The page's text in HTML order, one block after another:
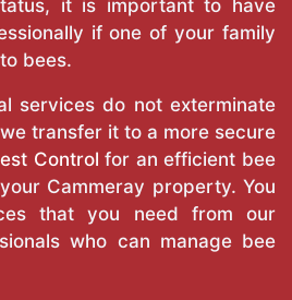
it is important to have
if one of your family
bees.
services do not exterminate
transfer it to a more secure
Control for an efficient bee
Cammeray property. You
that you need from our
who can manage bee